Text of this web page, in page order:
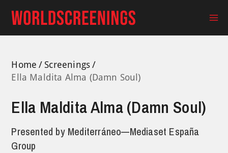
content
Home
Screenings
Ella Maldita Alma (Damn Soul)
Ella Maldita Alma (Damn Soul)
Presented by Mediterráneo—Mediaset España
Group